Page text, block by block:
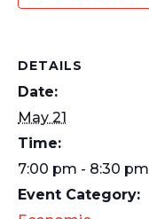
DETAILS
Date:
May 21
Time:
7:00 pm - 8:30 pm
Event Category: